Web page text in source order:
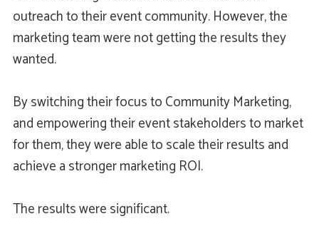
outreach to their event community. However, the
marketing team were not getting the results they
wanted.
By switching their focus to Community Marketing,
and empowering their event stakeholders to market
for them, they were able to scale their results and
achieve a stronger marketing ROI.
The results were significant.